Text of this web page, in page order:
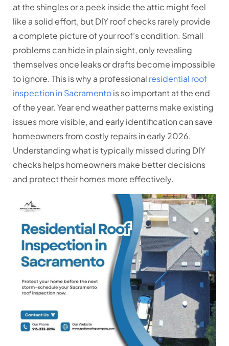
at the shingles or a peek inside the attic might feel
like a solid effort, but DIY roof checks rarely provide
a complete picture of your roof’s condition. Small
problems can hide in plain sight, only revealing
themselves once leaks or drafts become impossible
to ignore. This is why a professional residential roof
inspection in Sacramentois so important at the end
of the year. Year end weather patterns make existing
issues more visible, and early identification can save
homeowners from costly repairs in early 2026.
Understanding what is typically missed during DIY
checks helps homeowners make better decisions
and protect their homes more effectively.